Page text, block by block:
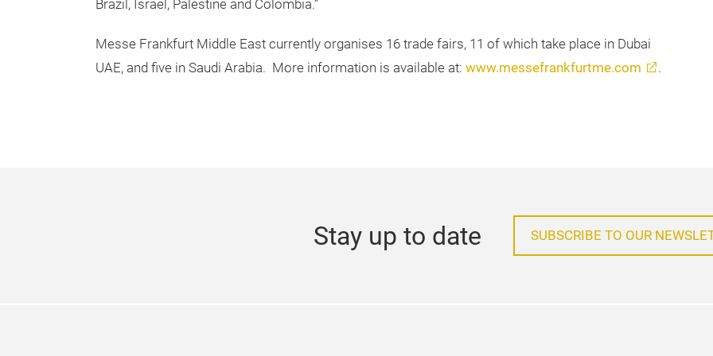
Brazil, Israel, Palestine and Colombia.”
Messe Frankfurt Middle East currently organises 16 trade fairs, 11 of which take place in Dubai
UAE, and five in Saudi Arabia. More information is available at: www.messefrankfurtme.com .
Stay up to date SUBSCRIBE TO OUR